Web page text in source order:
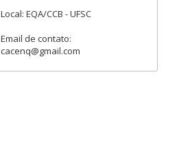
Local: EQA/CCB - UFSC
Email de contato:
cacenq@gmail.com